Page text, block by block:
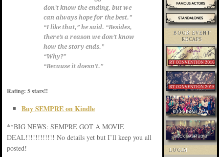
don’t know the ending, but we
can always hope for the best.”
“I like that,” he said. “Besides,
there’s a reason we don’t know
how the story ends.”
“Why?”
“Because it doesn’t.”
Rating: 5 stars!!
Buy SEMPRE on Kindle
**BIG NEWS: SEMPRE GOT A MOVIE
DEAL!!!!!!!!!!!! No details yet but I’ll keep you all
posted!
BOOK EVENT
RECAPS
LOGIN